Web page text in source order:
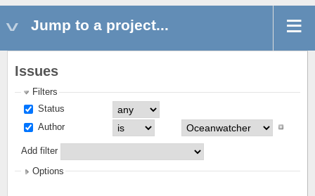
Jump to a project...
Issues
Filters
Status
Author
Add filter
Options